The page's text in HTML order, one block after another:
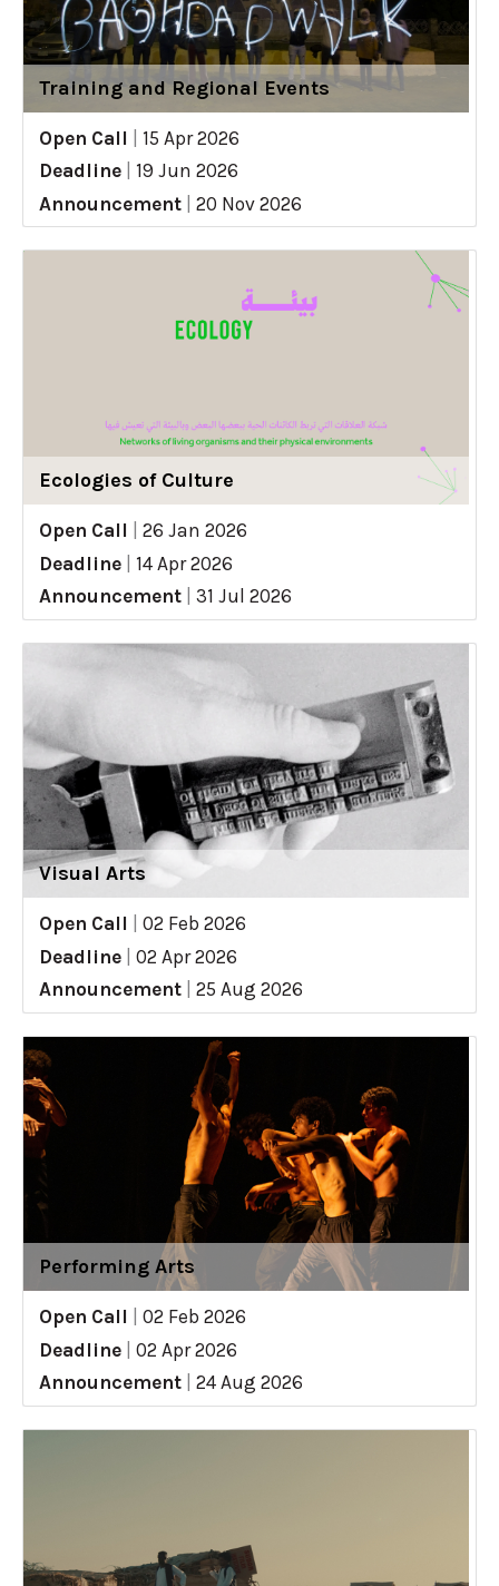
Training and Regional Events
Open Call
15 Apr 2026
Deadline
19 Jun 2026
Announcement
20 Nov 2026
Ecologies of Culture
Open Call
26 Jan 2026
Deadline
14 Apr 2026
Announcement
31 Jul 2026
Visual Arts
Open Call
02 Feb 2026
Deadline
02 Apr 2026
Announcement
25 Aug 2026
Performing Arts
Open Call
02 Feb 2026
Deadline
02 Apr 2026
Announcement
24 Aug 2026